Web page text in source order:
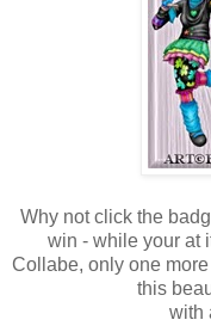
Why not click the
win - while your at
Collabe, only one
this
with